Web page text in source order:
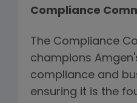
Compliance
The Compliance
champions
compliance and
ensuring it is the